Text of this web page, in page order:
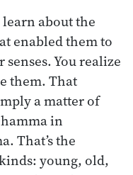
about the
enabled them to
You realize
them. That
a matter of
in
That’s the
young, old,